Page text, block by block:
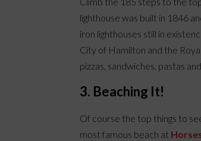
lighthouse was built in 1846
iron lighthouses still in
City of Hamilton and the
pizzas, sandwiches, pastas
3. Beaching It!
Of course the top things to
most famous beach at